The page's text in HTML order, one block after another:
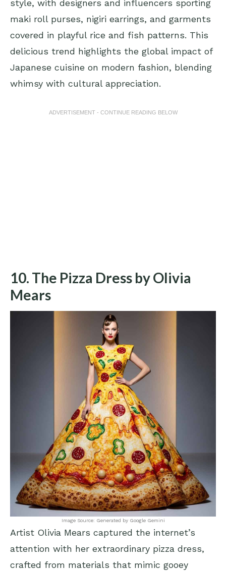
style, with designers and influencers sporting
maki roll purses, nigiri earrings, and garments
covered in playful rice and fish patterns. This
delicious trend highlights the global impact of
Japanese cuisine on modern fashion, blending
whimsy with cultural appreciation.
ADVERTISEMENT - CONTINUE READING BELOW
10. The Pizza Dress by Olivia
Mears
Image Source: Generated by Google Gemini
Artist Olivia Mears captured the internet’s
attention with her extraordinary pizza dress,
crafted from materials that mimic gooey